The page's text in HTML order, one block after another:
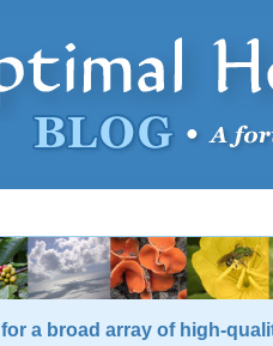
for a broad array of high-